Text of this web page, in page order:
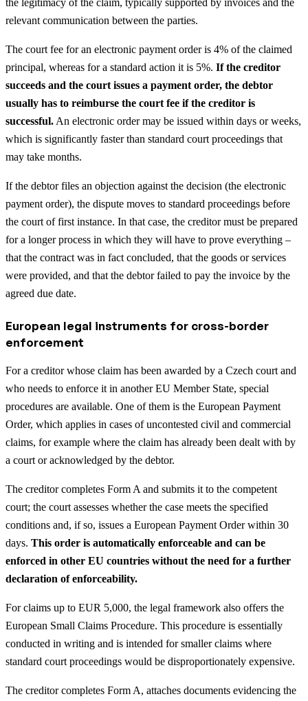
relevant communication between the parties.
The court fee for an electronic payment order is 4% of the claimed
principal, whereas for a standard action it is 5%. If the creditor
succeeds and the court issues a payment order, the debtor
usually has to reimburse the court fee if the creditor is
successful. An electronic order may be issued within days or weeks,
which is significantly faster than standard court proceedings that
may take months.
If the debtor files an objection against the decision (the electronic
payment order), the dispute moves to standard proceedings before
the court of first instance. In that case, the creditor must be prepared
for a longer process in which they will have to prove everything –
that the contract was in fact concluded, that the goods or services
were provided, and that the debtor failed to pay the invoice by the
agreed due date.
European legal instruments for cross-border
enforcement
For a creditor whose claim has been awarded by a Czech court and
who needs to enforce it in another EU Member State, special
procedures are available. One of them is the European Payment
Order, which applies in cases of uncontested civil and commercial
claims, for example where the claim has already been dealt with by
a court or acknowledged by the debtor.
The creditor completes Form A and submits it to the competent
court; the court assesses whether the case meets the specified
conditions and, if so, issues a European Payment Order within 30
days. This order is automatically enforceable and can be
enforced in other EU countries without the need for a further
declaration of enforceability.
For claims up to EUR 5,000, the legal framework also offers the
European Small Claims Procedure. This procedure is essentially
conducted in writing and is intended for smaller claims where
standard court proceedings would be disproportionately expensive.
The creditor completes Form A, attaches documents evidencing the